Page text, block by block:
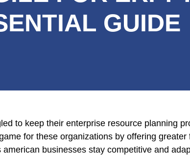
GUIDE
to keep their enterprise resource planning
for these organizations by offering
businesses stay competitive and